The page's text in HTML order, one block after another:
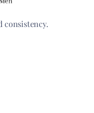
consistency.